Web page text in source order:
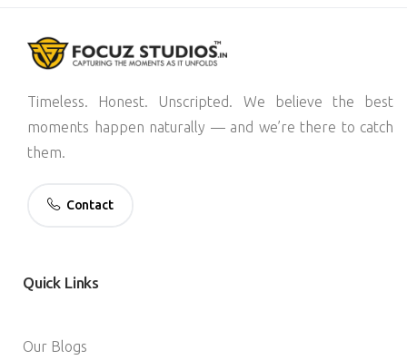
Timeless. Honest. Unscripted. We believe the best
moments happen naturally — and we’re there to catch
them.
Contact
Quick Links
Our Blogs